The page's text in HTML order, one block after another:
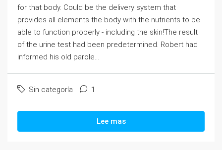
for that body. Could be the delivery system that
provides all elements the body with the nutrients to be
able to function properly - including the skin!The result
of the urine test had been predetermined. Robert had
informed his old parole...
Sin categoría 1
Lee mas